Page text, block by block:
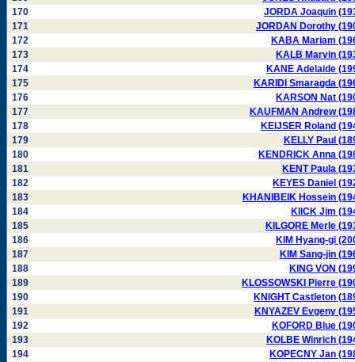
170
JORDA Joaquin
171
JORDAN Dorothy
172
KABA Mariam
173
KALB Marvin
174
KANE Adelaide
175
KARIDI Smaragda
176
KARSON Nat
177
KAUFMAN Andrew
178
KEIJSER Roland
179
KELLY Paul
180
KENDRICK Anna
181
KENT Paula
182
KEYES Daniel
183
KHANIBEIK Hossein
184
KIICK Jim
185
KILGORE Merle
186
KIM Hyang-gi
187
KIM Sang-jin
188
KING VON
189
KLOSSOWSKI Pierre
190
KNIGHT Castleton
191
KNYAZEV Evgeny
192
KOFORD Blue
193
KOLBE Winrich
194
KOPECNY Jan